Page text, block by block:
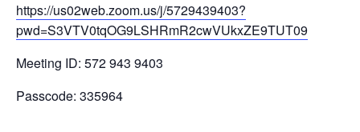
https://us02web.zoom.us/j/5729439403?
pwd=S3VTV0tqOG9LSHRmR2cwVUkxZE9TUT09
Meeting ID: 572 943 9403
Passcode: 335964